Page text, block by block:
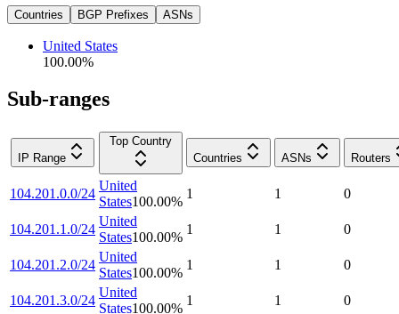
Countries BGP Prefixes ASNs
United States
100.00%
Sub-ranges
IP Range
Top Country
Countries
ASNs Routers
104.201.0.0/24
United
States100.00%
1 1 0
104.201.1.0/24
United
States100.00%
1 1 0
104.201.2.0/24
United
States100.00%
1 1 0
104.201.3.0/24
United
States100.00%
1 1 0